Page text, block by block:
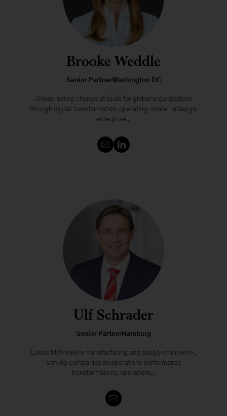
Brooke Weddle
Senior PartnerWashington DC
Drives lasting change at scale for global organizations
through digital transformation, operating-model redesign,
enterprise...
Ulf Schrader
Senior PartnerHamburg
Leads McKinsey’s manufacturing and supply chain work,
serving companies on operations performance
transformations, operations...